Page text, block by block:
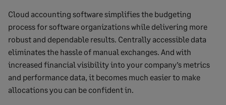
Cloud accounting software simplifies the budgeting
process for software organizations while delivering more
robust and dependable results. Centrally accessible data
eliminates the hassle of manual exchanges. And with
increased financial visibility into your company’s metrics
and performance data, it becomes much easier to make
allocations you can be confident in.